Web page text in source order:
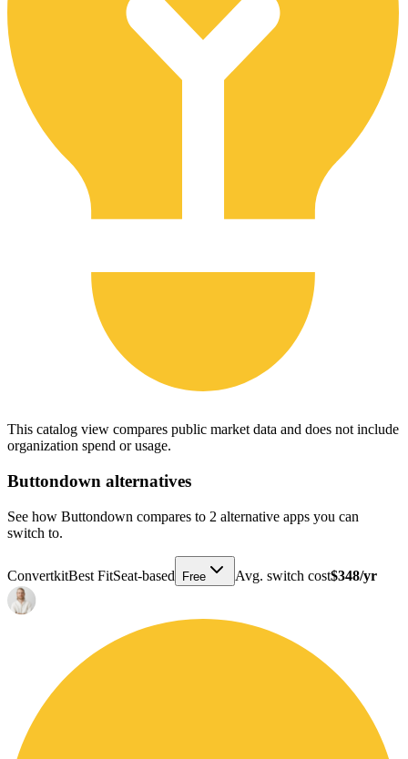
This catalog view compares public market data and does not include
organization spend or usage.
Buttondown alternatives
See how Buttondown compares to 2 alternative apps you can
switch to.
ConvertkitBest FitSeat-based Free Avg. switch cost$348/yr